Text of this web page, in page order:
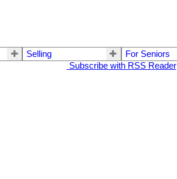
Selling For Seniors
Subscribe with RSS Reader